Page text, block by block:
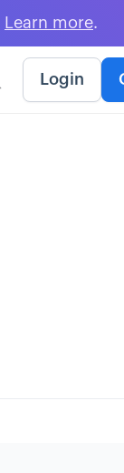
Learn more.
Login